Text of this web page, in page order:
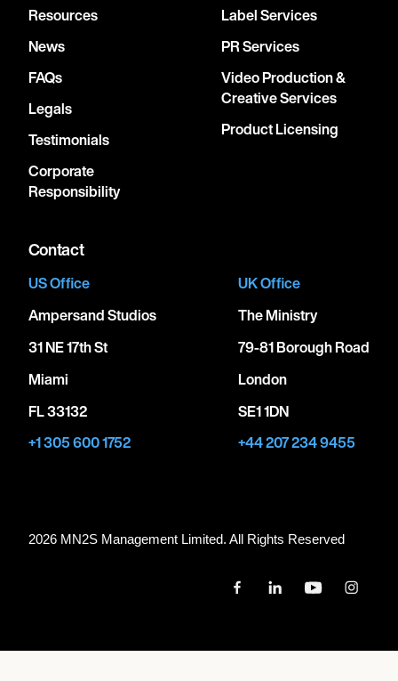
Resources
News
FAQs
Legals
Testimonials
Corporate
Responsibility
Label Services
PR Services
Video Production &
Creative Services
Product Licensing
Contact
US Office
Ampersand Studios
31 NE 17th St
Miami
FL 33132
+1 305 600 1752
UK Office
The Ministry
79-81 Borough Road
London
SE1 1DN
+44 207 234 9455
2026 MN2S Management Limited. All Rights Reserved